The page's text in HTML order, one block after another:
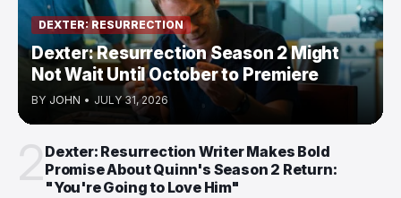
DEXTER: RESURRECTION
Dexter: Resurrection Season 2 Might
Not Wait Until October to Premiere
BY JOHN • JULY 31, 2026
Dexter: Resurrection Writer Makes Bold
Promise About Quinn's Season 2 Return:
"You're Going to Love Him"